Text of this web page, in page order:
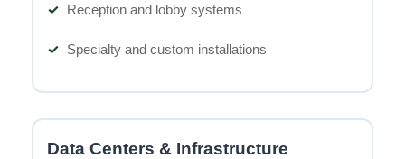
Reception and lobby systems
Specialty and custom installations
Data Centers & Infrastructure